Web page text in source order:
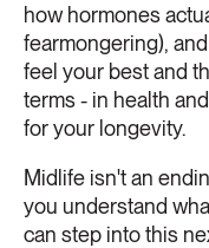
how hormones
fearmongering),
feel your best and
terms - in health
for your longevity.
Midlife isn't an
you understand
can step into this